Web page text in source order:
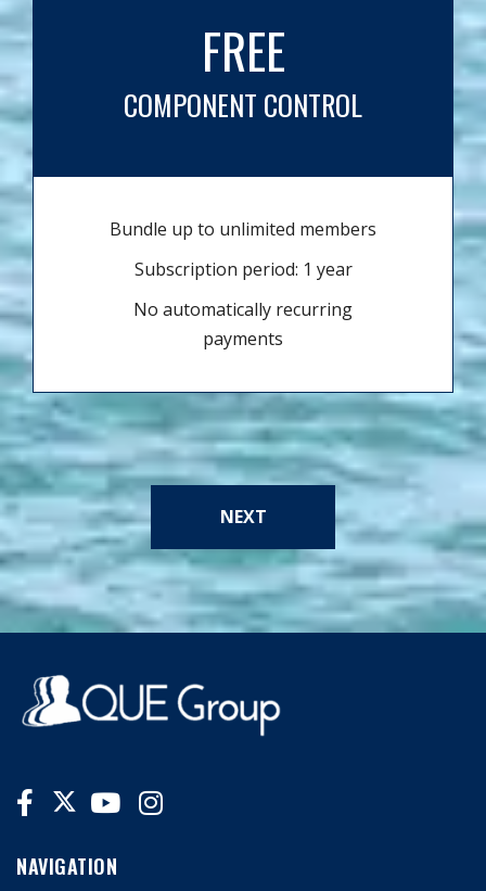
FREE
COMPONENT CONTROL
Bundle up to unlimited members
Subscription period: 1 year
No automatically recurring
payments
NEXT
NAVIGATION